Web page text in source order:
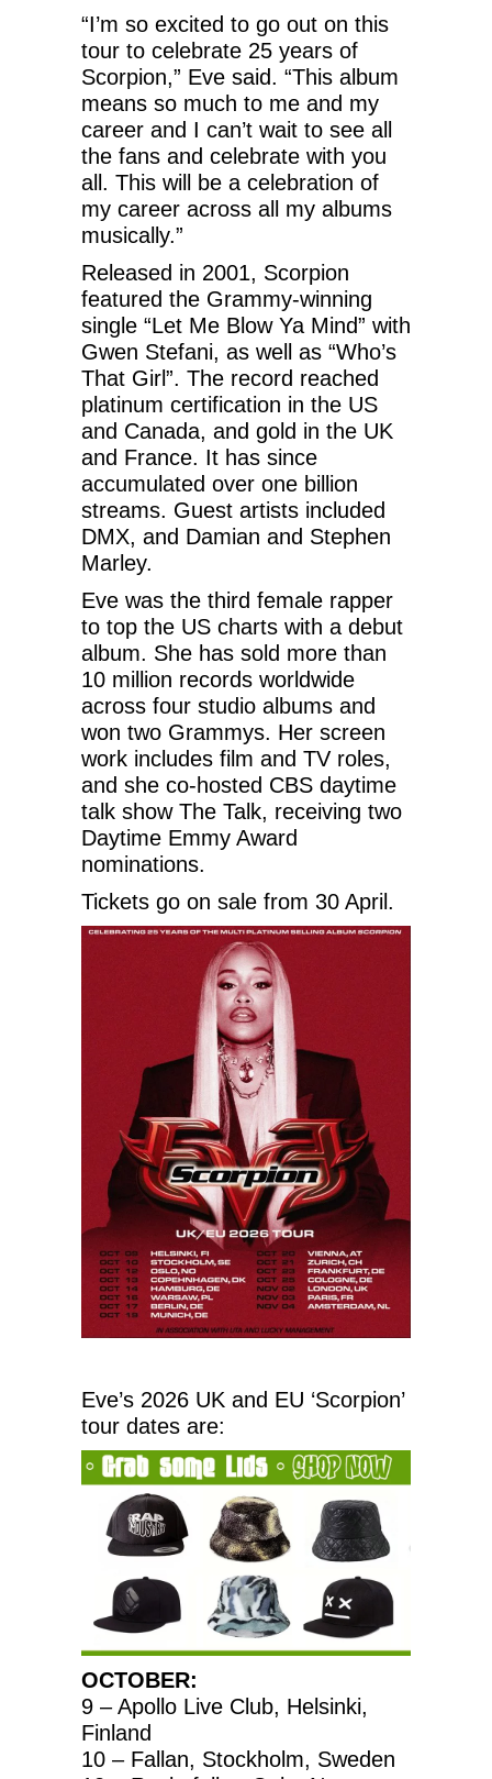
“I’m so excited to go out on this
tour to celebrate 25 years of
Scorpion,” Eve said. “This album
means so much to me and my
career and I can’t wait to see all
the fans and celebrate with you
all. This will be a celebration of
my career across all my albums
musically.”
Released in 2001, Scorpion
featured the Grammy-winning
single “Let Me Blow Ya Mind” with
Gwen Stefani, as well as “Who’s
That Girl”. The record reached
platinum certification in the US
and Canada, and gold in the UK
and France. It has since
accumulated over one billion
streams. Guest artists included
DMX, and Damian and Stephen
Marley.
Eve was the third female rapper
to top the US charts with a debut
album. She has sold more than
10 million records worldwide
across four studio albums and
won two Grammys. Her screen
work includes film and TV roles,
and she co-hosted CBS daytime
talk show The Talk, receiving two
Daytime Emmy Award
nominations.
Tickets go on sale from 30 April.
Eve’s 2026 UK and EU ‘Scorpion’
tour dates are:
OCTOBER:
9 – Apollo Live Club, Helsinki,
Finland
10 – Fallan, Stockholm, Sweden